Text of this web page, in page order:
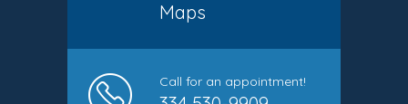
Maps
Call for an appointment!